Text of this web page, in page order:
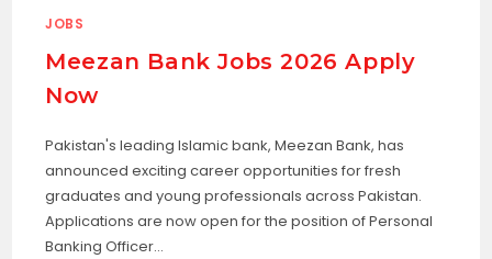
JOBS
Meezan Bank Jobs 2026 Apply
Now
Pakistan's leading Islamic bank, Meezan Bank, has
announced exciting career opportunities for fresh
graduates and young professionals across Pakistan.
Applications are now open for the position of Personal
Banking Officer…